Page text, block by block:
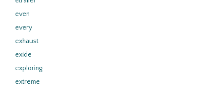
even
every
exhaust
exide
exploring
extreme